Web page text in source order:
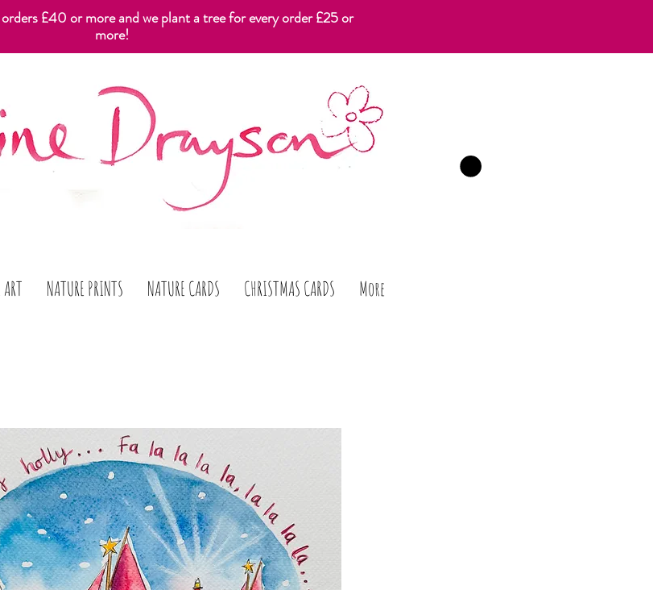
£40 or more and we plant a tree for every order £25 or
more!
NATURE PRINTS NATURE CARDS CHRISTMAS CARDS More